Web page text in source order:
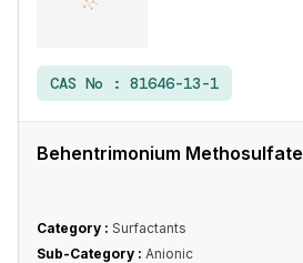
CAS No : 81646-13-1
Behentrimonium Methosulfate
Category : Surfactants
Sub-Category : Anionic